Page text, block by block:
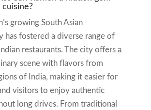
growing South Asian
has fostered a diverse range of
restaurants. The city offers a
scene with flavors from
of India, making it easier for
visitors to enjoy authentic
long drives. From traditional